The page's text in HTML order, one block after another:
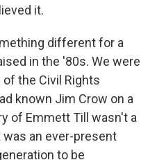
it.
different for a
in the '80s. We were
the Civil Rights
known Jim Crow on a
of Emmett Till wasn't a
an ever-present
to be